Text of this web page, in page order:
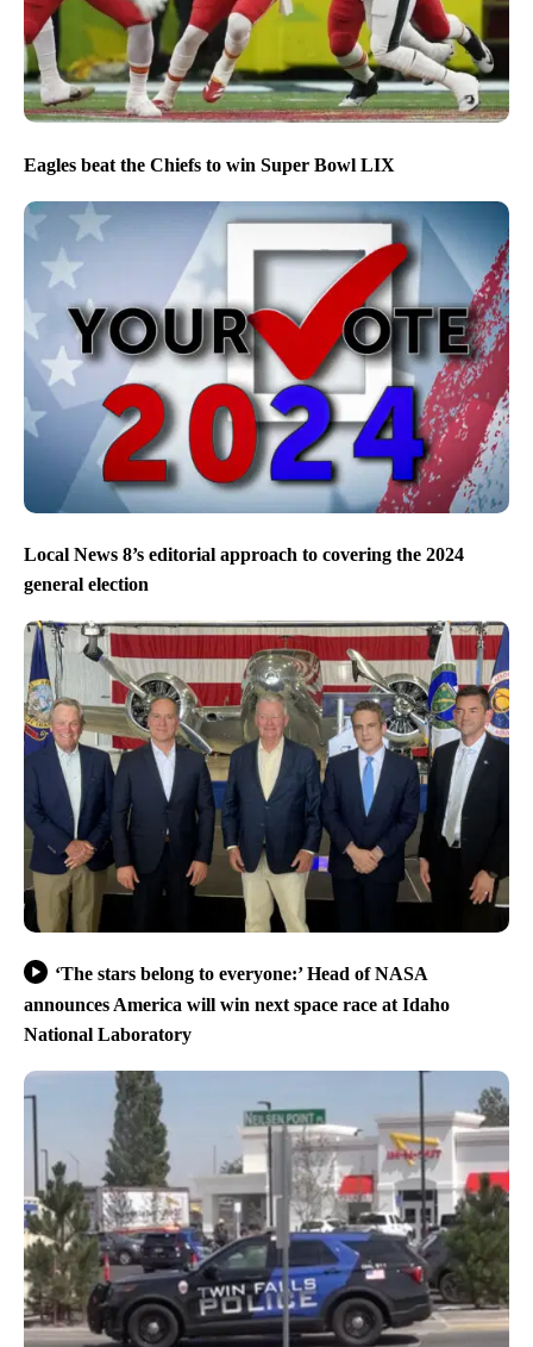
Eagles beat the Chiefs to win Super Bowl LIX
Local News 8’s editorial approach to covering the 2024
general election
‘The stars belong to everyone:’ Head of NASA
announces America will win next space race at Idaho
National Laboratory